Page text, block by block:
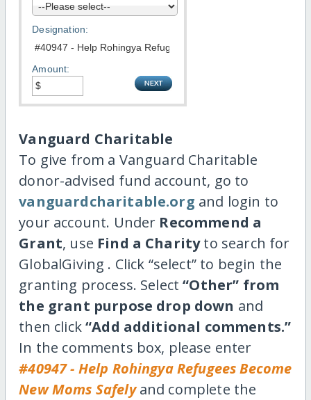
Designation:
Amount:
Vanguard Charitable
To give from a Vanguard Charitable
donor-advised fund account, go to
vanguardcharitable.org and login to
your account. Under Recommend a
Grant, use Find a Charityto search for
GlobalGiving . Click “select” to begin the
granting process. Select“Other” from
the grant purpose drop down and
then click“Add additional comments.”
In the comments box, please enter
#40947 - Help Rohingya Refugees Become
New Moms Safelyand complete the